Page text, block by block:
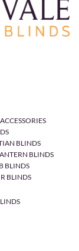
BLINDS
BLINDS
BLINDS
BLINDS